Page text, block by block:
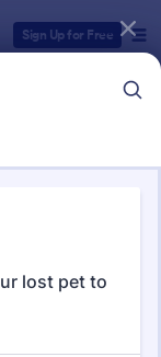
Sign Up for Free